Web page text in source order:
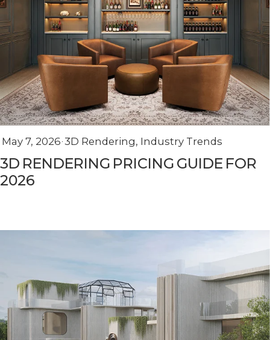
May 7, 2026 3D Rendering, Industry Trends
3D RENDERING PRICING GUIDE FOR
2026